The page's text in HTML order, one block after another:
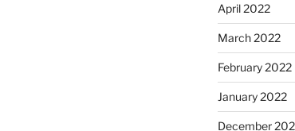
April 2022
March 2022
February 2022
January 2022
December